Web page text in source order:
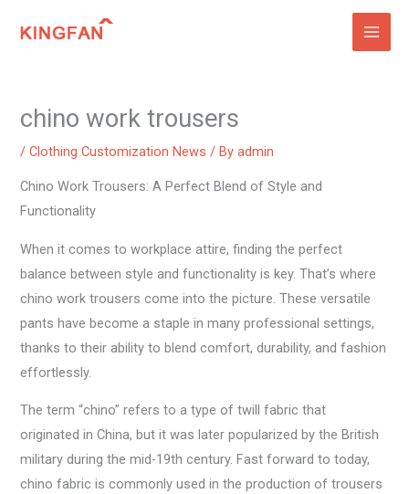
chino work trousers
/Clothing Customization News / Byadmin
Chino Work Trousers: A Perfect Blend of Style and
Functionality
When it comes to workplace attire, finding the perfect
balance between style and functionality is key. That’s where
chino work trousers come into the picture. These versatile
pants have become a staple in many professional settings,
thanks to their ability to blend comfort, durability, and fashion
effortlessly.
The term “chino” refers to a type of twill fabric that
originated in China, but it was later popularized by the British
military during the mid-19th century. Fast forward to today,
chino fabric is commonly used in the production of trousers